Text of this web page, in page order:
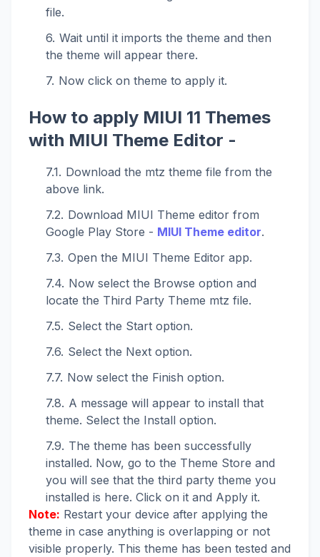
file.
Wait until it imports the theme and then
the theme will appear there.
Now click on theme to apply it.
How to apply MIUI 11 Themes
with MIUI Theme Editor -
Download the mtz theme file from the
above link.
Download MIUI Theme editor from
Google Play Store - MIUI Theme editor.
Open the MIUI Theme Editor app.
Now select the Browse option and
locate the Third Party Theme mtz file.
Select the Start option.
Select the Next option.
Now select the Finish option.
A message will appear to install that
theme. Select the Install option.
The theme has been successfully
installed. Now, go to the Theme Store and
you will see that the third party theme you
installed is here. Click on it and Apply it.
Note: Restart your device after applying the
theme in case anything is overlapping or not
visible properly. This theme has been tested and